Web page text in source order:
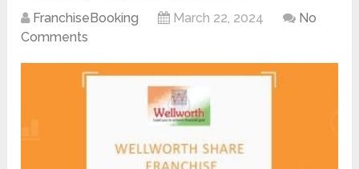
FranchiseBooking March 22, 2024
No
Comments